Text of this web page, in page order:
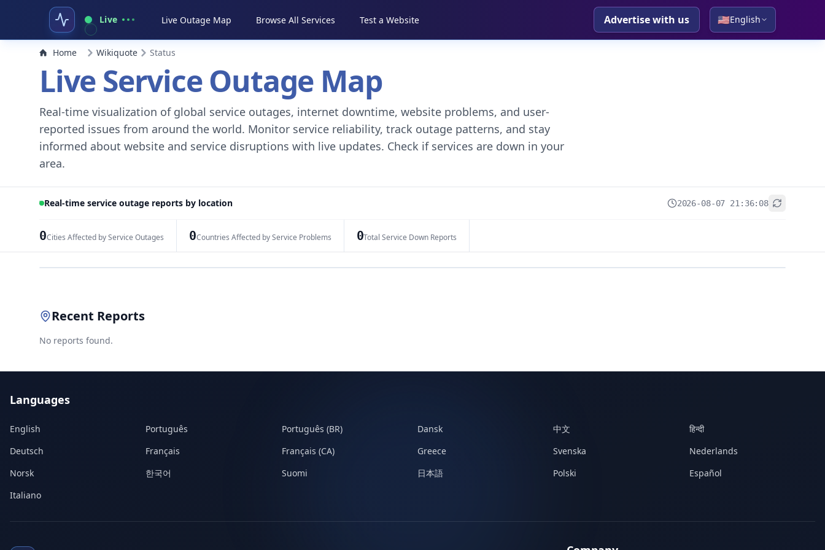
Live Live Outage Map Browse All Services Test a Website Advertise with us 🇺🇸English
Home Wikiquote Status
Live Service Outage Map
Real-time visualization of global service outages, internet downtime, website problems, and user-
reported issues from around the world. Monitor service reliability, track outage patterns, and stay
informed about website and service disruptions with live updates. Check if services are down in your
area.
Real-time service outage reports by location 2026-08-07 21:36:08
0Cities Affected by Service Outages 0Countries Affected by Service Problems 0Total Service Down Reports
Recent Reports
No reports found.
Languages
English Português Português (BR) Dansk 中文
हिन्दी
Deutsch
Français Français (CA) Greece Svenska
Nederlands
Norsk
한국어 Suomi 日本語 Polski
Español
Italiano